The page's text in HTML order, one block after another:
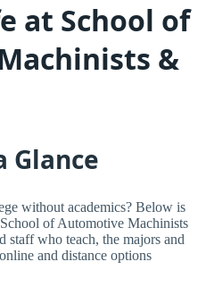
at School of
&
Glance
without academics? Below is
of Automotive Machinists
who teach, the majors and
and distance options